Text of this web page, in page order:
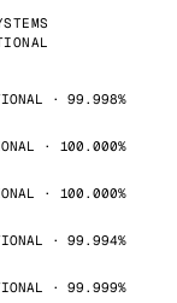
· 99.998%
· 100.000%
· 100.000%
· 99.994%
· 99.999%